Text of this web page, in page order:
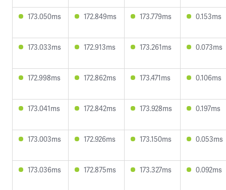
173.050ms 172.849ms 173.779ms 0.153ms
173.033ms 172.913ms 173.261ms 0.073ms
172.998ms 172.862ms 173.471ms 0.106ms
173.041ms 172.842ms 173.928ms 0.197ms
173.003ms 172.926ms 173.150ms 0.053ms
173.036ms 172.875ms 173.327ms 0.092ms